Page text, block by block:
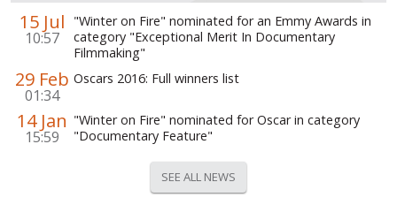
15 Jul
10:57
"Winter on Fire" nominated for an Emmy Awards in
category "Exceptional Merit In Documentary
Filmmaking"
29 Feb
01:34
Oscars 2016: Full winners list
14 Jan
15:59
"Winter on Fire" nominated for Oscar in category
"Documentary Feature"
SEE ALL NEWS